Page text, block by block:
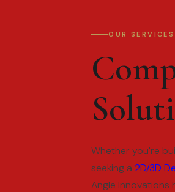
OUR SERVICES
Whether you're
seeking a2D/3D
Angle